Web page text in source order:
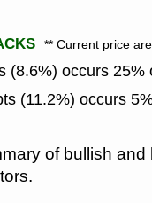
** Current price
(8.6%) occurs 25%
(11.2%) occurs
of bullish and